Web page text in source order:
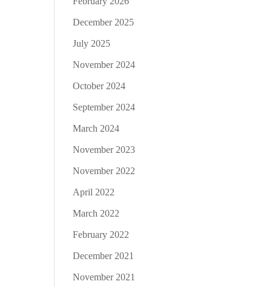
December 2025
July 2025
November 2024
October 2024
September 2024
March 2024
November 2023
November 2022
April 2022
March 2022
February 2022
December 2021
November 2021